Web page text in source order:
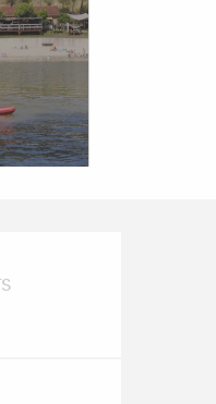
&
accepted